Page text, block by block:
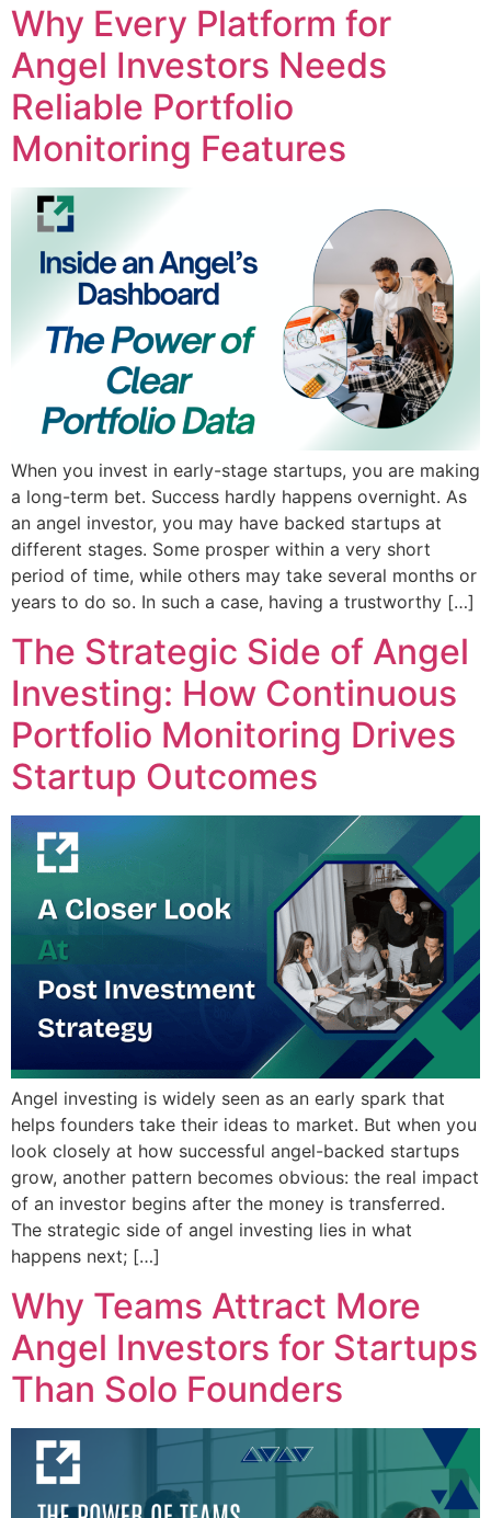
Why Every Platform for
Angel Investors Needs
Reliable Portfolio
Monitoring Features
When you invest in early-stage startups, you are making
a long-term bet. Success hardly happens overnight. As
an angel investor, you may have backed startups at
different stages. Some prosper within a very short
period of time, while others may take several months or
years to do so. In such a case, having a trustworthy […]
The Strategic Side of Angel
Investing: How Continuous
Portfolio Monitoring Drives
Startup Outcomes
Angel investing is widely seen as an early spark that
helps founders take their ideas to market. But when you
look closely at how successful angel-backed startups
grow, another pattern becomes obvious: the real impact
of an investor begins after the money is transferred.
The strategic side of angel investing lies in what
happens next; […]
Why Teams Attract More
Angel Investors for Startups
Than Solo Founders